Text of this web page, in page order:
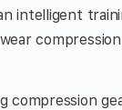
intelligent
compression